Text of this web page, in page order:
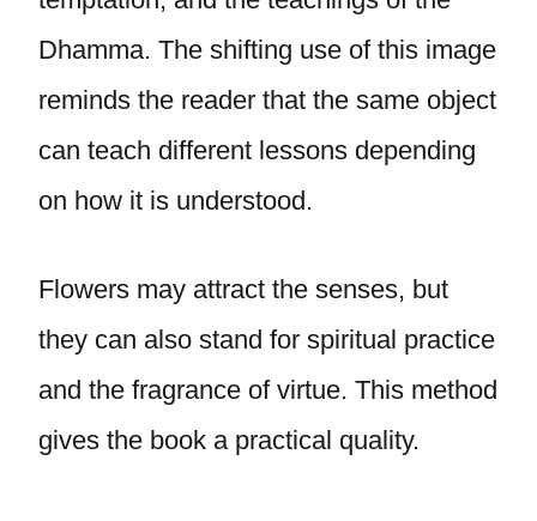
Dhamma. The shifting use of this image
reminds the reader that the same object
can teach different lessons depending
on how it is understood.
Flowers may attract the senses, but
they can also stand for spiritual practice
and the fragrance of virtue. This method
gives the book a practical quality.